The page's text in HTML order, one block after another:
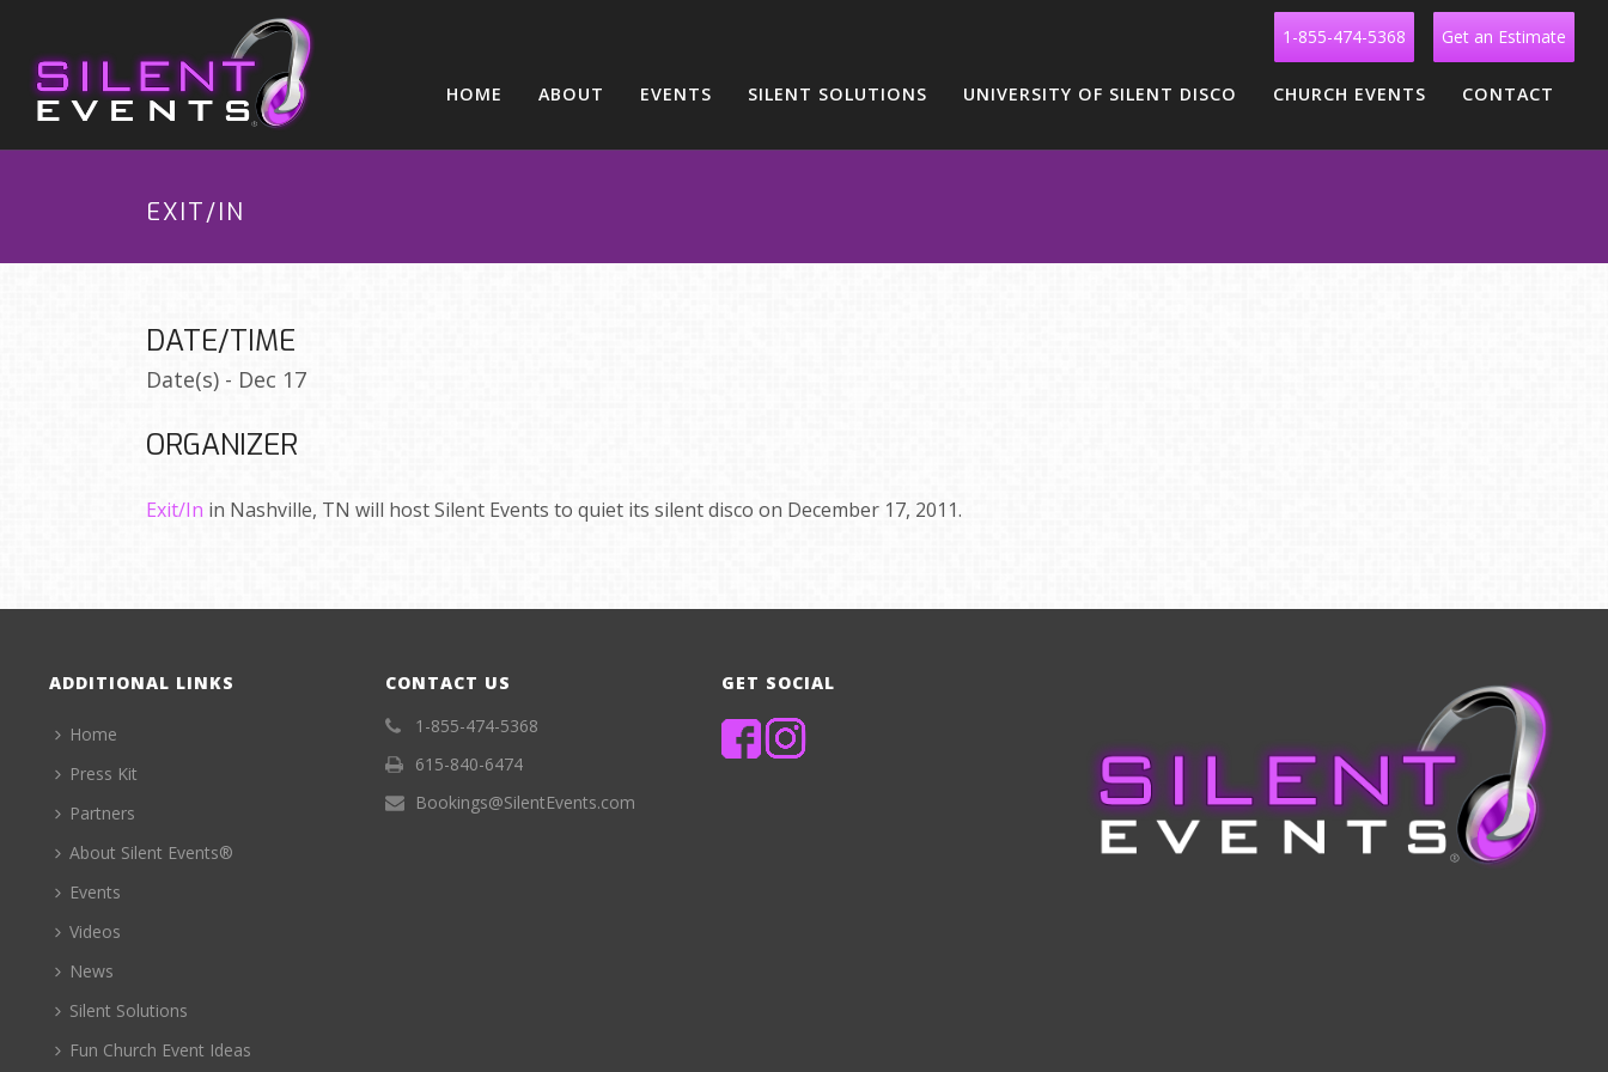
1-855-474-5368 Get an Estimate
HOME ABOUT EVENTS SILENT SOLUTIONS UNIVERSITY OF SILENT DISCO CHURCH EVENTS CONTACT
EXIT/IN
DATE/TIME
Date(s) - Dec 17
ORGANIZER
Exit/In in Nashville, TN will host Silent Events to quiet its silent disco on December 17, 2011.
ADDITIONAL LINKS
Home
Press Kit
Partners
About Silent Events®
Events
Videos
News
Silent Solutions
Fun Church Event Ideas
CONTACT US
1-855-474-5368
615-840-6474
Bookings@SilentEvents.com
GET SOCIAL